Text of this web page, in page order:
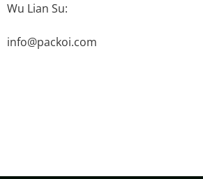
Wu Lian Su:
info@packoi.com